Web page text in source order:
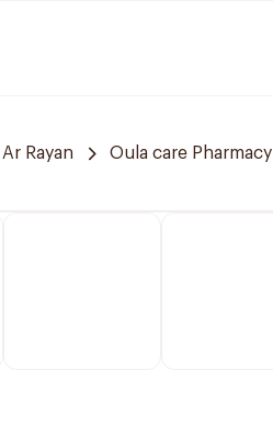
Ar Rayan Oula care Pharmacy